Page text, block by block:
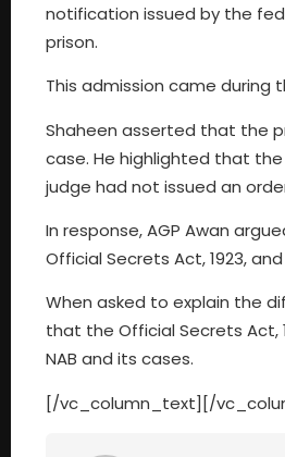
notification issued by the
prison.
This admission came during
Shaheen asserted that the
case. He highlighted that
judge had not issued an
In response, AGP Awan
Official Secrets Act, 1923,
When asked to explain the
that the Official Secrets Act,
NAB and its cases.
[/vc_column_text][/